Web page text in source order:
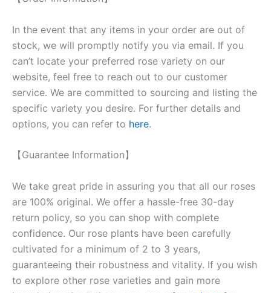
In the event that any items in your order are out of
stock, we will promptly notify you via email. If you
can’t locate your preferred rose variety on our
website, feel free to reach out to our customer
service. We are committed to sourcing and listing the
specific variety you desire. For further details and
options, you can refer to here.
【Guarantee Information】
We take great pride in assuring you that all our roses
are 100% original. We offer a hassle-free 30-day
return policy, so you can shop with complete
confidence. Our rose plants have been carefully
cultivated for a minimum of 2 to 3 years,
guaranteeing their robustness and vitality. If you wish
to explore other rose varieties and gain more